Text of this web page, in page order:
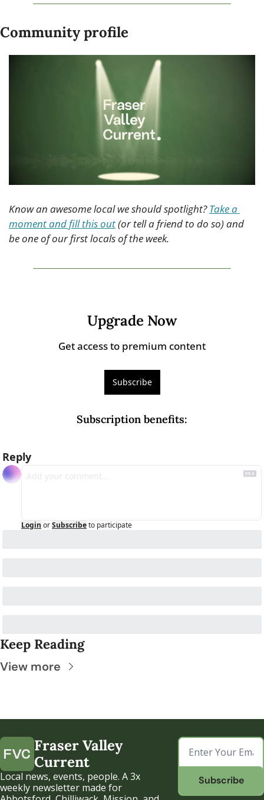
Community profile
Know an awesome local we should spotlight? Take a
moment and fill this out (or tell a friend to do so) and
be one of our first locals of the week.
Upgrade Now
Get access to premium content
Subscribe
Subscription benefits:
Reply
Login orSubscribeto participate
Keep Reading
View more
Fraser Valley
Current
Local news, events, people. A 3x
weekly newsletter made for
Subscribe